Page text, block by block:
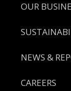
OUR
NEWS &
CAREERS